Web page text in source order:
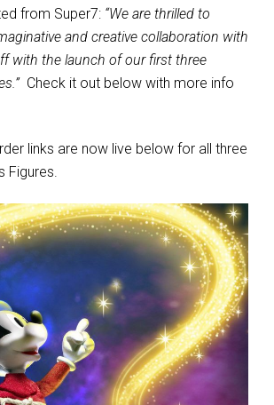
from Super7: “We are thrilled to
and creative collaboration with
with the launch of our first three
Check it out below with more info
links are now live below for all three
Figures.